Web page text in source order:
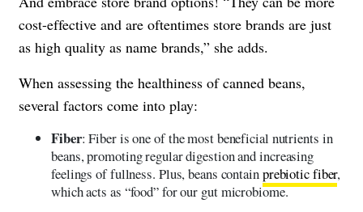
cost-effective and are oftentimes store brands are just
as high quality as name brands,” she adds.
When assessing the healthiness of canned beans,
several factors come into play:
Fiber: Fiber is one of the most beneficial nutrients in
beans, promoting regular digestion and increasing
feelings of fullness. Plus, beans containprebiotic fiber,
which acts as “food” for our gut microbiome.